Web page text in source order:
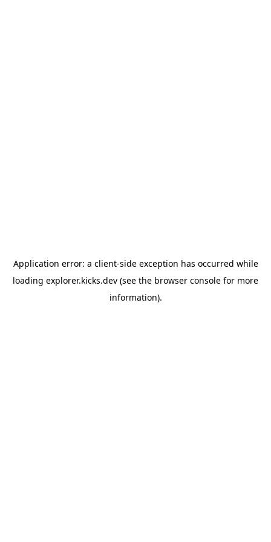
Application error: a client-side exception has occurred while
loading explorer.kicks.dev (see the browser console for more
information).